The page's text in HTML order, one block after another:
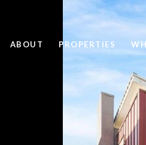
ABOUT PROPERTIES